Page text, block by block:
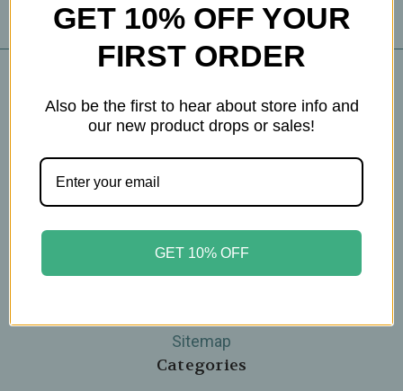
Navigate
THE WOHLFUHL PEOPLE
Sitemap
Categories
GET 10% OFF YOUR
FIRST ORDER
Also be the first to hear about store info and
our new product drops or sales!
GET 10% OFF